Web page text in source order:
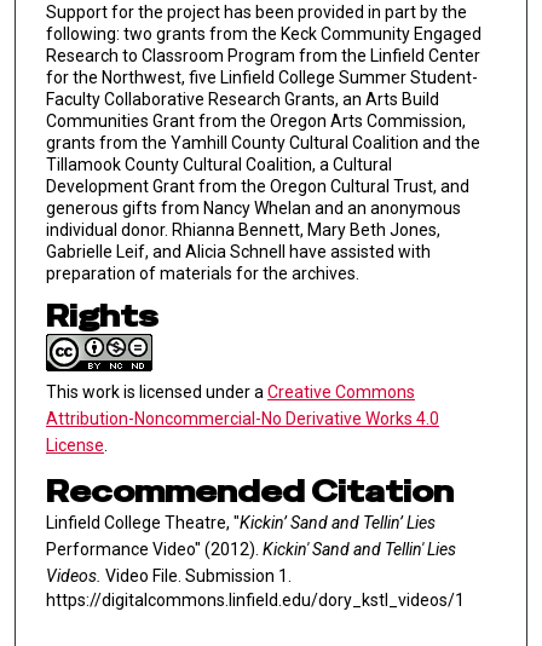
Support for the project has been provided in part by the
following: two grants from the Keck Community Engaged
Research to Classroom Program from the Linfield Center
for the Northwest, five Linfield College Summer Student-
Faculty Collaborative Research Grants, an Arts Build
Communities Grant from the Oregon Arts Commission,
grants from the Yamhill County Cultural Coalition and the
Tillamook County Cultural Coalition, a Cultural
Development Grant from the Oregon Cultural Trust, and
generous gifts from Nancy Whelan and an anonymous
individual donor. Rhianna Bennett, Mary Beth Jones,
Gabrielle Leif, and Alicia Schnell have assisted with
preparation of materials for the archives.
Rights
This work is licensed under a Creative Commons
Attribution-Noncommercial-No Derivative Works 4.0
License
Recommended Citation
Linfield College Theatre, "Kickin’ Sand and Tellin’ Lies
Performance Video" (2012). Kickin' Sand and Tellin' Lies
Videos. Video File. Submission 1.
https://digitalcommons.linfield.edu/dory_kstl_videos/1